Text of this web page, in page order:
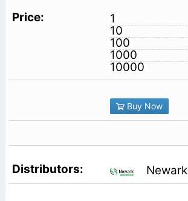
1
10
100
1000
10000
Buy Now
Newark